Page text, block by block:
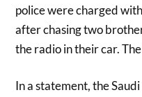
police were charged
after chasing two
the radio in their car.
In a statement, the